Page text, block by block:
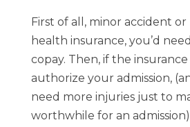
First of all, minor accident
health insurance, you’d
copay. Then, if the
authorize your admission,
need more injuries just to
worthwhile for an